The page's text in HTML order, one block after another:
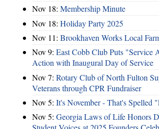
Nov 18: Membership Minute
Nov 18: Holiday Party 2025
Nov 11: Brookhaven Works Local
Nov 9: East Cobb Club Puts "Service
Action with Inaugural Day of Service
Nov 7: Rotary Club of North Fulton
Veterans through CPR Fundraiser
Nov 5: It's November - That's
Nov 5: Georgia Laws of Life Honors